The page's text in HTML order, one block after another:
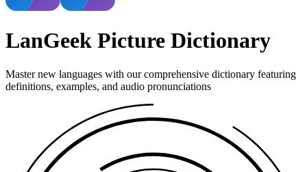
LanGeek Picture Dictionary
Master new languages with our comprehensive dictionary featuring
definitions, examples, and audio pronunciations